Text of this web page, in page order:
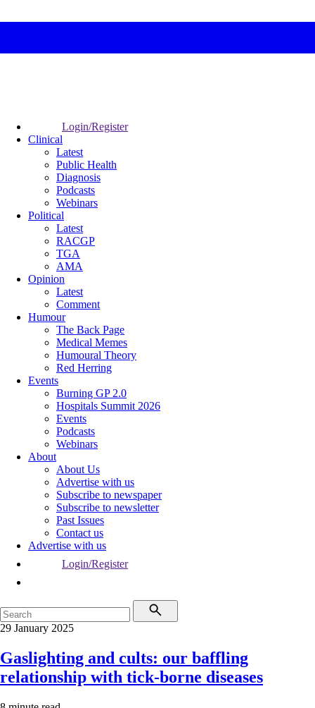
Login/Register
Clinical
Latest
Public Health
Diagnosis
Podcasts
Webinars
Political
Latest
RACGP
TGA
AMA
Opinion
Latest
Comment
Humour
The Back Page
Medical Memes
Humoural Theory
Red Herring
Events
Burning GP 2.0
Hospitals Summit 2026
Events
Podcasts
Webinars
About
About Us
Advertise with us
Subscribe to newspaper
Subscribe to newsletter
Past Issues
Contact us
Advertise with us
Login/Register
29 January 2025
Gaslighting and cults: our baffling
relationship with tick-borne diseases